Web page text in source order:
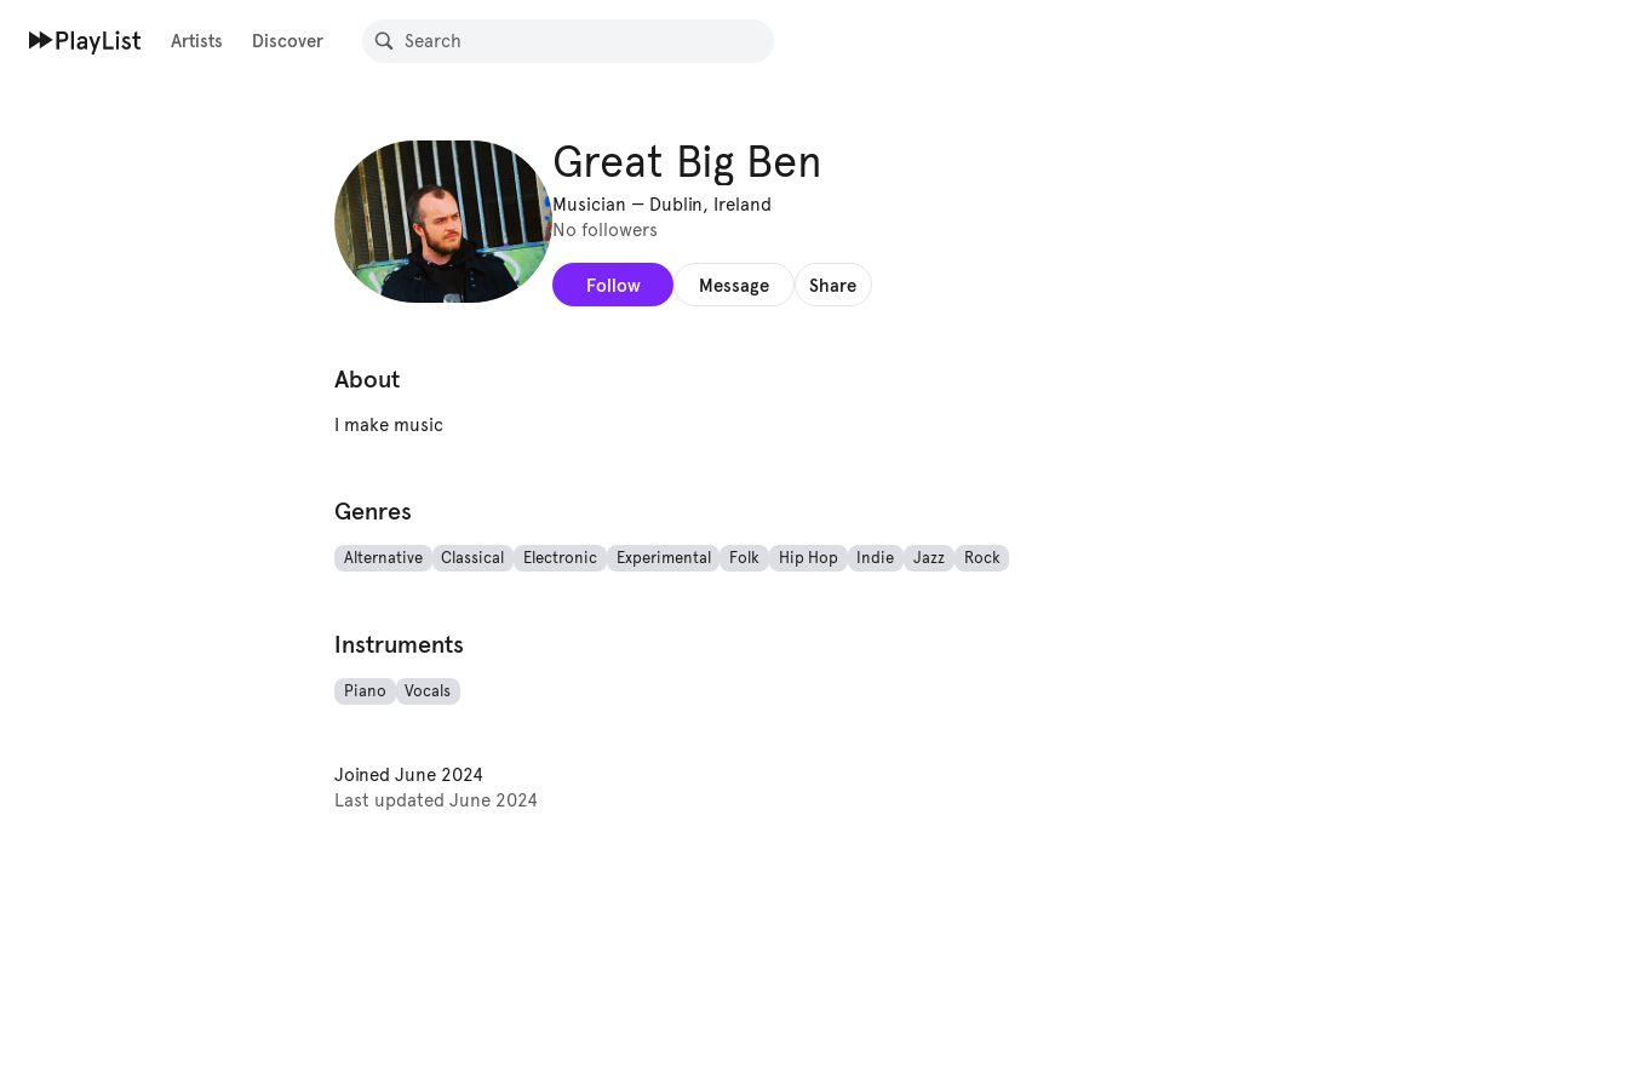
Artists Discover
Great Big Ben
Musician — Dublin, Ireland
No followers
Follow Message Share
About
I make music
Genres
Alternative Classical Electronic Experimental Folk Hip Hop Indie Jazz Rock
Instruments
Piano Vocals
Joined June 2024
Last updated June 2024